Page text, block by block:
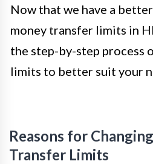
Now that we have a
money transfer limits in
the step-by-step process
limits to better suit your
Reasons for
Transfer Limits